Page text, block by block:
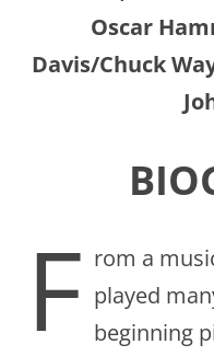
Oscar
Davis/Chuck
F rom a
played
beginning